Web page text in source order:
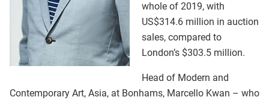
whole of 2019, with
US$314.6 million in auction
sales, compared to
London’s $303.5 million.
Head of Modern and
Contemporary Art, Asia, at Bonhams, Marcello Kwan – who